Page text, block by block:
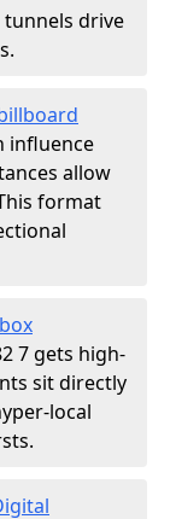
drive
influence
allow
format
7 gets high-
sit directly
local